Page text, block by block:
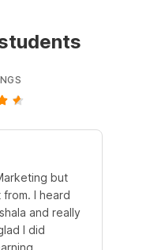
but
I heard
and really
I did